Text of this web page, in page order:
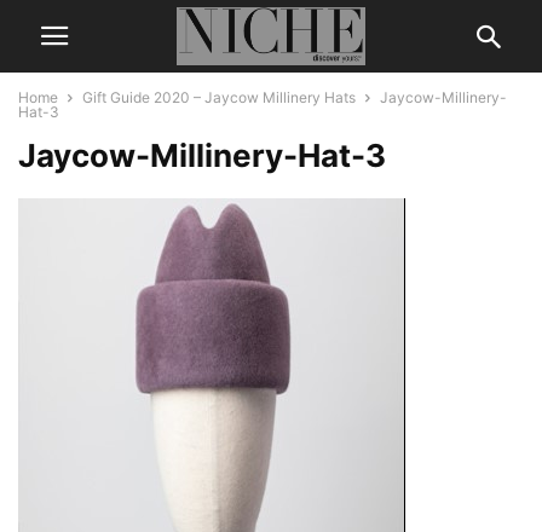
Home Gift Guide 2020 – Jaycow Millinery Hats
Jaycow-Millinery-
Hat-3
Jaycow-Millinery-Hat-3